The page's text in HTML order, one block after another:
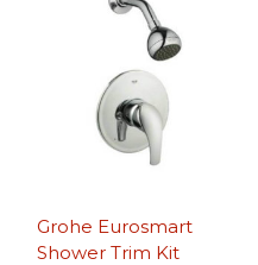
Grohe Eurosmart
Shower Trim Kit